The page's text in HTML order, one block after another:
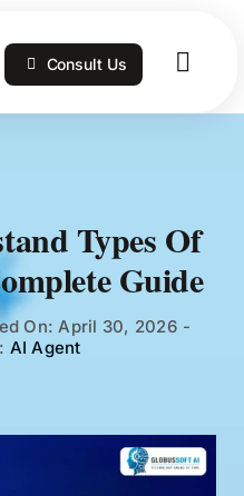
Consult Us
Types Of
Guide
On: April 30, 2026 -
AI Agent